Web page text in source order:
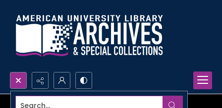
Search...